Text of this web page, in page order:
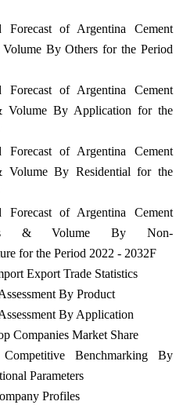
Forecast of Argentina Cement
By Others for the Period
Forecast of Argentina Cement
Volume By Application for the
Forecast of Argentina Cement
Volume By Residential for the
Forecast of Argentina Cement
& Volume By Non-
for the Period 2022 - 2032F
Export Trade Statistics
By Product
By Application
Companies Market Share
Benchmarking By
Parameters
Profiles